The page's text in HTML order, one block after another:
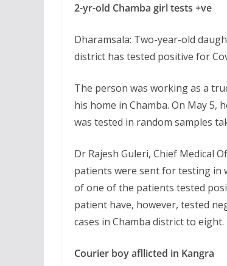
2-yr-old Chamba girl tests +ve
Dharamsala: Two-year-old
district has tested positive for
The person was working as a
his home in Chamba. On May 5,
was tested in random samples
Dr Rajesh Guleri, Chief Medical
patients were sent for testing in
of one of the patients tested
patient have, however, tested
cases in Chamba district to eight.
Courier boy afllicted in Kangra